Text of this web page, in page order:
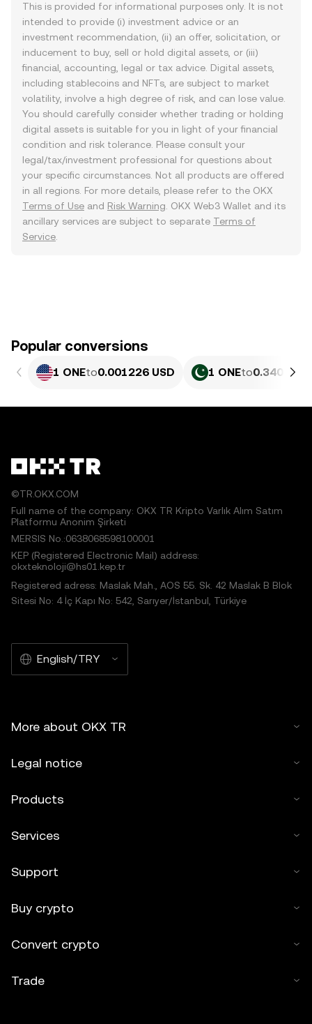
This is provided for informational purposes only. It is not
intended to provide (i) investment advice or an
investment recommendation, (ii) an offer, solicitation, or
inducement to buy, sell or hold digital assets, or (iii)
financial, accounting, legal or tax advice. Digital assets,
including stablecoins and NFTs, are subject to market
volatility, involve a high degree of risk, and can lose value.
You should carefully consider whether trading or holding
digital assets is suitable for you in light of your financial
condition and risk tolerance. Please consult your
legal/tax/investment professional for questions about
your specific circumstances. Not all products are offered
in all regions. For more details, please refer to the OKX
Terms of Use and Risk Warning . OKX Web3 Wallet and its
ancillary services are subject to separate Terms of
Service
Popular conversions
1 ONEto0.001226 USD 1 ONEto0.34052
©TR.OKX.COM
Full name of the company: OKX TR Kripto Varlık Alım Satım
Platformu Anonim Şirketi
MERSIS No.:0638068598100001
KEP (Registered Electronic Mail) address:
okxteknoloji@hs01.kep.tr
Registered adress: Maslak Mah., AOS 55. Sk. 42 Maslak B Blok
Sitesi No: 4 İç Kapı No: 542, Sarıyer/İstanbul, Türkiye
English/TRY
More about OKX TR
Legal notice
Products
Services
Support
Buy crypto
Convert crypto
Trade